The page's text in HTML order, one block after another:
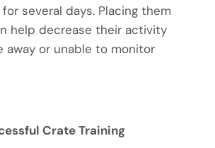
several days. Placing them
help decrease their activity
away or unable to monitor
Crate Training